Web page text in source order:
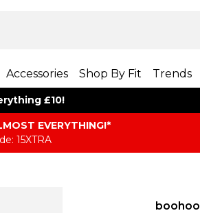
Accessories Shop By Fit Trends
£10!
EVERYTHING​​​!*
15XTRA
boohoo